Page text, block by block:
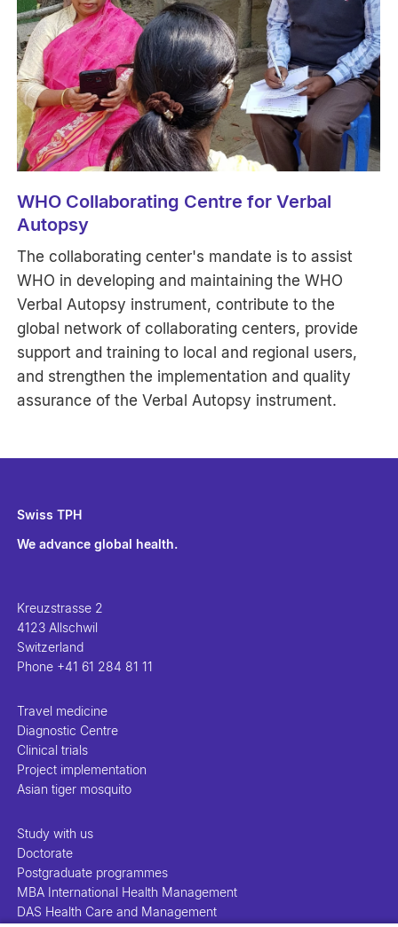
WHO Collaborating Centre for Verbal
Autopsy
The collaborating center's mandate is to assist
WHO in developing and maintaining the WHO
Verbal Autopsy instrument, contribute to the
global network of collaborating centers, provide
support and training to local and regional users,
and strengthen the implementation and quality
assurance of the Verbal Autopsy instrument.
Swiss TPH
We advance global health.
Kreuzstrasse 2
4123 Allschwil
Switzerland
Phone +41 61 284 81 11
Travel medicine
Diagnostic Centre
Clinical trials
Project implementation
Asian tiger mosquito
Study with us
Doctorate
Postgraduate programmes
MBA International Health Management
DAS Health Care and Management